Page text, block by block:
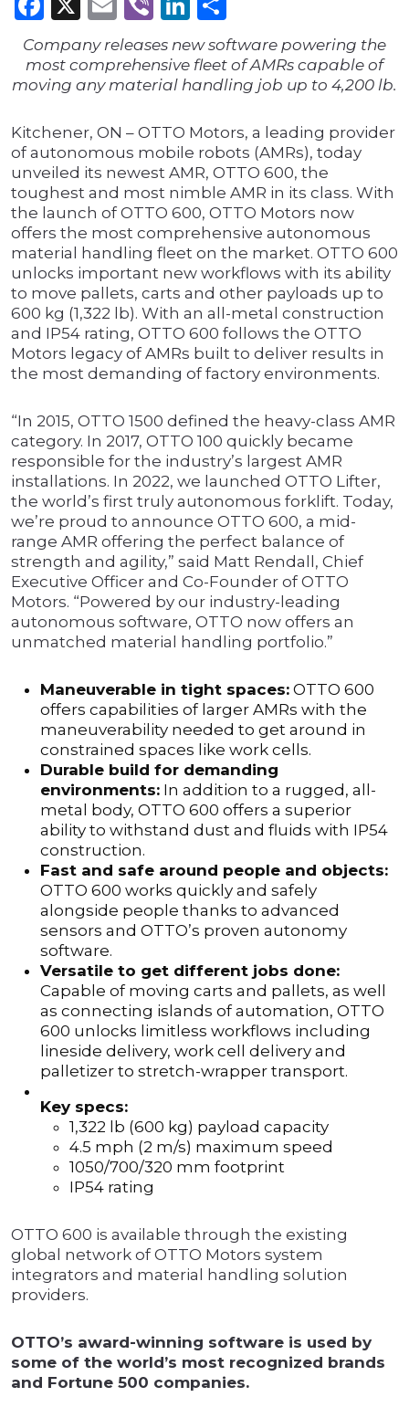
Company releases new software powering the
most comprehensive fleet of AMRs capable of
moving any material handling job up to 4,200 lb.
Kitchener, ON – OTTO Motors, a leading provider
of autonomous mobile robots (AMRs), today
unveiled its newest AMR, OTTO 600, the
toughest and most nimble AMR in its class. With
the launch of OTTO 600, OTTO Motors now
offers the most comprehensive autonomous
material handling fleet on the market. OTTO 600
unlocks important new workflows with its ability
to move pallets, carts and other payloads up to
600 kg (1,322 lb). With an all-metal construction
and IP54 rating, OTTO 600 follows the OTTO
Motors legacy of AMRs built to deliver results in
the most demanding of factory environments.
“In 2015, OTTO 1500 defined the heavy-class AMR
category. In 2017, OTTO 100 quickly became
responsible for the industry’s largest AMR
installations. In 2022, we launched OTTO Lifter,
the world’s first truly autonomous forklift. Today,
we’re proud to announce OTTO 600, a mid-
range AMR offering the perfect balance of
strength and agility,” said Matt Rendall, Chief
Executive Officer and Co-Founder of OTTO
Motors. “Powered by our industry-leading
autonomous software, OTTO now offers an
unmatched material handling portfolio.”
Maneuverable in tight spaces: OTTO 600
offers capabilities of larger AMRs with the
maneuverability needed to get around in
constrained spaces like work cells.
Durable build for demanding
environments: In addition to a rugged, all-
metal body, OTTO 600 offers a superior
ability to withstand dust and fluids with IP54
construction.
Fast and safe around people and objects:
OTTO 600 works quickly and safely
alongside people thanks to advanced
sensors and OTTO’s proven autonomy
software.
Versatile to get different jobs done:
Capable of moving carts and pallets, as well
as connecting islands of automation, OTTO
600 unlocks limitless workflows including
lineside delivery, work cell delivery and
palletizer to stretch-wrapper transport.
Key specs:
1,322 lb (600 kg) payload capacity
4.5 mph (2 m/s) maximum speed
1050/700/320 mm footprint
IP54 rating
OTTO 600 is available through the existing
global network of OTTO Motors system
integrators and material handling solution
providers.
OTTO’s award-winning software is used by
some of the world’s most recognized brands
and Fortune 500 companies.